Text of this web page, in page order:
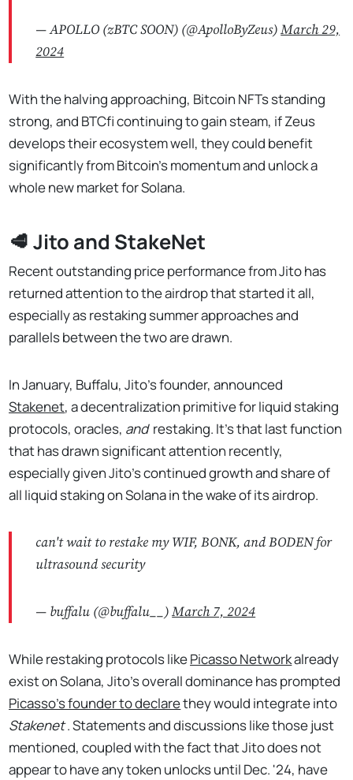
— APOLLO (zBTC SOON) (@ApolloByZeus)March 29,
2024
With the halving approaching, Bitcoin NFTs standing
strong, and BTCfi continuing to gain steam, if Zeus
develops their ecosystem well, they could benefit
significantly from Bitcoin’s momentum and unlock a
whole new market for Solana.
🥩 Jito and StakeNet
Recent outstanding price performance from Jito has
returned attention to the airdrop that started it all,
especially as restaking summer approaches and
parallels between the two are drawn.
In January, Buffalu, Jito’s founder, announced
Stakenet, a decentralization primitive for liquid staking
protocols, oracles, and restaking. It's that last function
that has drawn significant attention recently,
especially given Jito’s continued growth and share of
all liquid staking on Solana in the wake of its airdrop.
can't wait to restake my WIF, BONK, and BODEN for
ultrasound security
— buffalu (@buffalu__)March 7, 2024
While restaking protocols likePicasso Networkalready
exist on Solana, Jito’s overall dominance has prompted
Picasso’s founder to declarethey would integrate into
Stakenet. Statements and discussions like those just
mentioned, coupled with the fact that Jito does not
appear to have any token unlocks until Dec. '24, have